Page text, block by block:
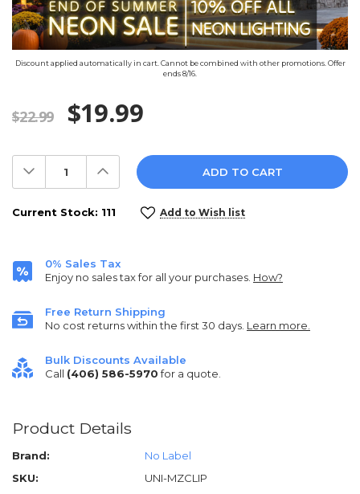
Discount applied automatically in cart. Cannot be combined with other promotions. Offer
ends 8/16.
$22.99 $19.99
Decrease
Quantity:
Increase
Quantity:
Current Stock: 111 Add to Wish list
0% Sales Tax
Enjoy no sales tax for all your purchases. How?
Free Return Shipping
No cost returns within the first 30 days. Learn more.
Bulk Discounts Available
Call (406) 586-5970for a quote.
Product Details
Brand:
No Label
SKU:
UNI-MZCLIP